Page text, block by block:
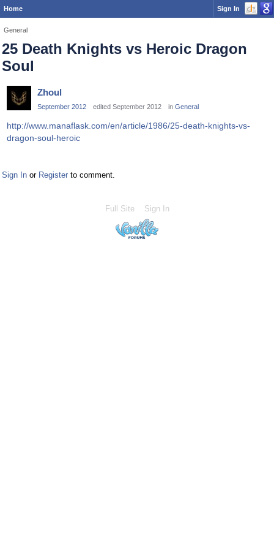
Home Sign In
General
25 Death Knights vs Heroic Dragon
Soul
Zhoul
September 2012 edited September 2012 in General
http://www.manaflask.com/en/article/1986/25-death-knights-vs-
dragon-soul-heroic
Sign In or Register to comment.
Full Site Sign In